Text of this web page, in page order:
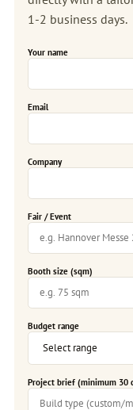
1-2 business days.
Your name
Email
Company
Fair / Event
Booth size (sqm)
Budget range
Project brief (minimum 30